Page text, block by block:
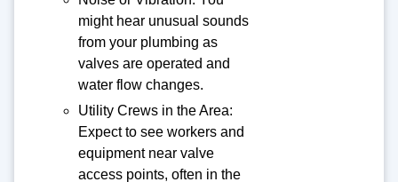
might hear unusual sounds
from your plumbing as
valves are operated and
water flow changes.
Utility Crews in the Area:
Expect to see workers and
equipment near valve
access points, often in the